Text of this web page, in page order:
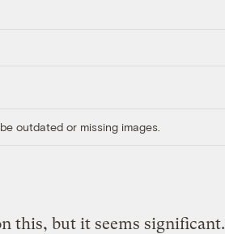
outdated or missing images.
this, but it seems significant.